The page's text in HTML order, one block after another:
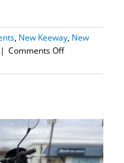
, New Keeway, New
| Comments Offon
Keeway